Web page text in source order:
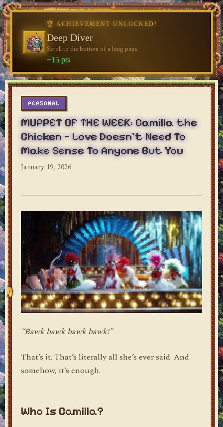
dylan's blog
PERSONAL
MUPPET OF THE WEEK: Camilla the
Chicken — Love Doesn't Need To
Make Sense To Anyone But You
January 19, 2026
“Bawk bawk bawk bawk!"
That’s it. That’s literally all she’s ever said. And
somehow, it’s enough.
Who Is Camilla?
🏆 ACHIEVEMENT UNLOCKED!
Deep Diver
Scroll to the bottom of a long page
+15 pts
♥♥